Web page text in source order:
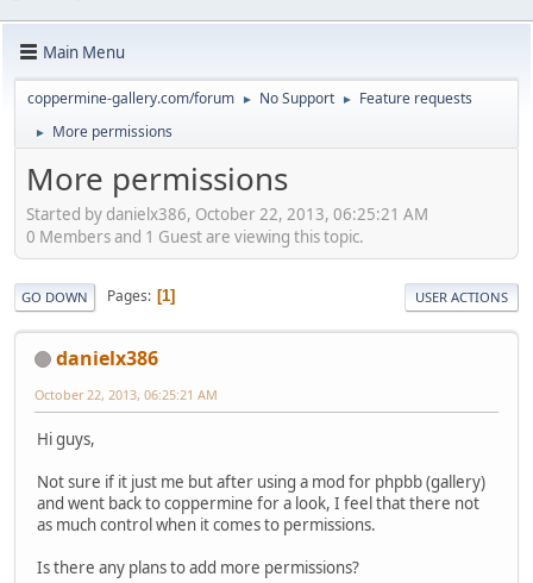
Main Menu
coppermine-gallery.com/forum ► No Support ► Feature requests
► More permissions
More permissions
Started by danielx386, October 22, 2013, 06:25:21 AM
0 Members and 1 Guest are viewing this topic.
GO DOWN Pages 1 USER ACTIONS
danielx386
October 22, 2013, 06:25:21 AM
Hi guys,
Not sure if it just me but after using a mod for phpbb (gallery)
and went back to coppermine for a look, I feel that there not
as much control when it comes to permissions.
Is there any plans to add more permissions?